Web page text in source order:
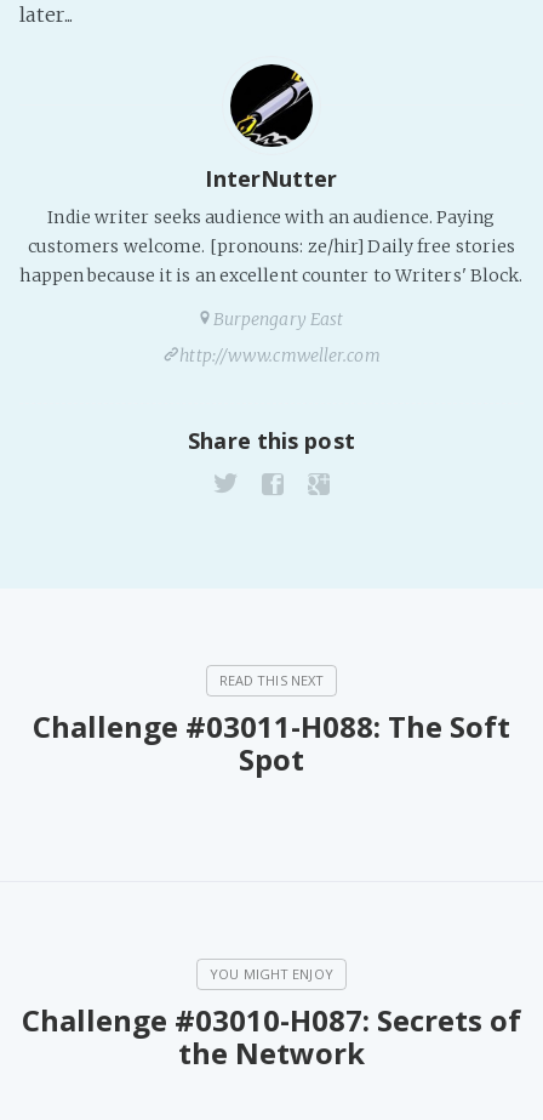
later...
InterNutter
Indie writer seeks audience with an audience. Paying
customers welcome. [pronouns: ze/hir] Daily free stories
happen because it is an excellent counter to Writers' Block.
Burpengary East
http://www.cmweller.com
Share this post
Challenge #03011-H088: The Soft
Spot
Challenge #03010-H087: Secrets of
the Network